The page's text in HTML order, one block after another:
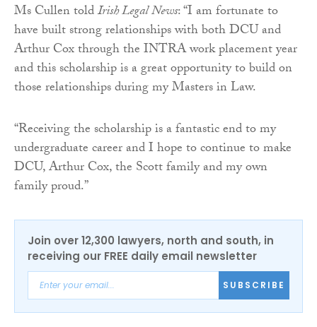
Ms Cullen toldIrish Legal News: “I am fortunate to
have built strong relationships with both DCU and
Arthur Cox through the INTRA work placement year
and this scholarship is a great opportunity to build on
those relationships during my Masters in Law.
“Receiving the scholarship is a fantastic end to my
undergraduate career and I hope to continue to make
DCU, Arthur Cox, the Scott family and my own
family proud.”
Join over 12,300 lawyers, north and south, in
receiving our FREE daily email newsletter
SUBSCRIBE